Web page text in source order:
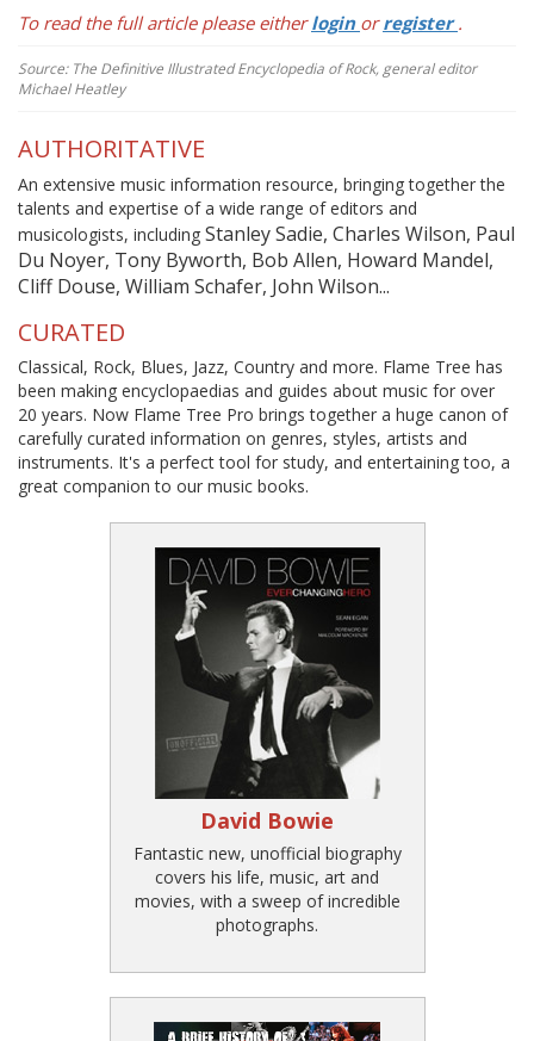
To read the full article please eitherlogin orregister .
Source: The Definitive Illustrated Encyclopedia of Rock, general editor
Michael Heatley
AUTHORITATIVE
An extensive music information resource, bringing together the
talents and expertise of a wide range of editors and
musicologists, including Stanley Sadie, Charles Wilson, Paul
Du Noyer, Tony Byworth, Bob Allen, Howard Mandel,
Cliff Douse, William Schafer, John Wilson...
CURATED
Classical, Rock, Blues, Jazz, Country and more. Flame Tree has
been making encyclopaedias and guides about music for over
20 years. Now Flame Tree Pro brings together a huge canon of
carefully curated information on genres, styles, artists and
instruments. It's a perfect tool for study, and entertaining too, a
great companion to our music books.
David Bowie
Fantastic new, unofficial biography
covers his life, music, art and
movies, with a sweep of incredible
photographs.